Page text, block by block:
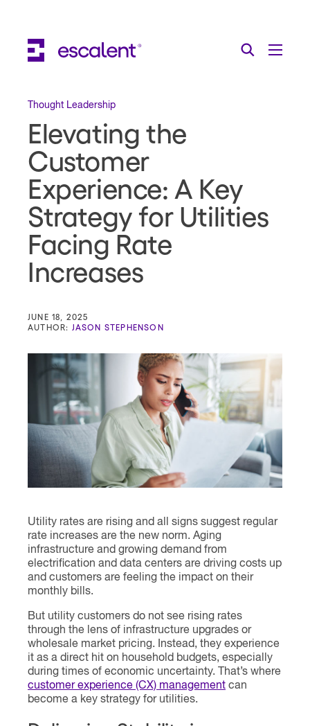
Industries
Solutions
Expertise
AI
Contact
Thought Leadership
Elevating the
Customer
Experience: A Key
Strategy for Utilities
Facing Rate
Increases
JUNE 18, 2025
AUTHOR: JASON STEPHENSON
Utility rates are rising and all signs suggest regular
rate increases are the new norm. Aging
infrastructure and growing demand from
electrification and data centers are driving costs up
and customers are feeling the impact on their
monthly bills.
But utility customers do not see rising rates
through the lens of infrastructure upgrades or
wholesale market pricing. Instead, they experience
it as a direct hit on household budgets, especially
during times of economic uncertainty. That’s where
customer experience (CX) management can
become a key strategy for utilities.